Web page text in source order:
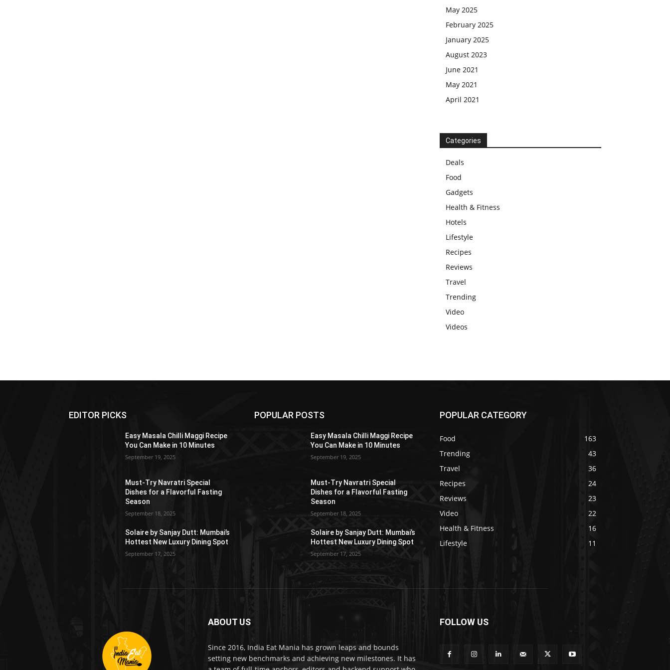
May 2025
February 2025
January 2025
August 2023
June 2021
May 2021
April 2021
Categories
Deals
Food
Gadgets
Health & Fitness
Hotels
Lifestyle
Recipes
Reviews
Travel
Trending
Video
Videos
EDITOR PICKS
Easy Masala Chilli Maggi Recipe
You Can Make in 10 Minutes
September 19, 2025
Must-Try Navratri Special
Dishes for a Flavorful Fasting
Season
September 18, 2025
Solaire by Sanjay Dutt: Mumbai’s
Hottest New Luxury Dining Spot
September 17, 2025
POPULAR POSTS
Easy Masala Chilli Maggi Recipe
You Can Make in 10 Minutes
September 19, 2025
Must-Try Navratri Special
Dishes for a Flavorful Fasting
Season
September 18, 2025
Solaire by Sanjay Dutt: Mumbai’s
Hottest New Luxury Dining Spot
September 17, 2025
POPULAR CATEGORY
Food
163
Trending
43
Travel
36
Recipes
24
Reviews
23
Video
22
Health & Fitness
16
Lifestyle
11
ABOUT US
Since 2016, India Eat Mania has grown leaps and bounds
setting new benchmarks and achieving new milestones. It has
FOLLOW US